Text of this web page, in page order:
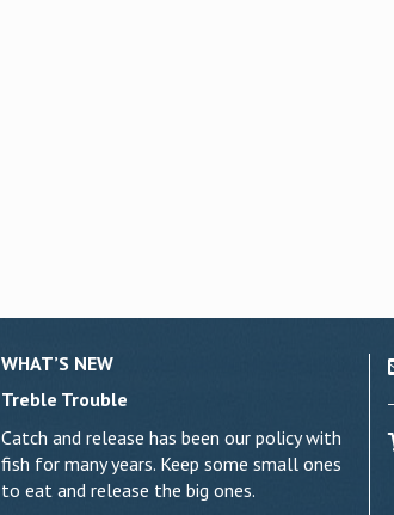
WHAT’S NEW
Treble Trouble
Catch and release has been our policy with
fish for many years. Keep some small ones
to eat and release the big ones.